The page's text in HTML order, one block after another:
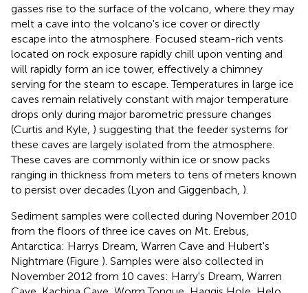
gasses rise to the surface of the volcano, where they may
melt a cave into the volcano's ice cover or directly
escape into the atmosphere. Focused steam-rich vents
located on rock exposure rapidly chill upon venting and
will rapidly form an ice tower, effectively a chimney
serving for the steam to escape. Temperatures in large ice
caves remain relatively constant with major temperature
drops only during major barometric pressure changes
(Curtis and Kyle, ) suggesting that the feeder systems for
these caves are largely isolated from the atmosphere.
These caves are commonly within ice or snow packs
ranging in thickness from meters to tens of meters known
to persist over decades (Lyon and Giggenbach, ).
Sediment samples were collected during November 2010
from the floors of three ice caves on Mt. Erebus,
Antarctica: Harrys Dream, Warren Cave and Hubert's
Nightmare (Figure ). Samples were also collected in
November 2012 from 10 caves: Harry's Dream, Warren